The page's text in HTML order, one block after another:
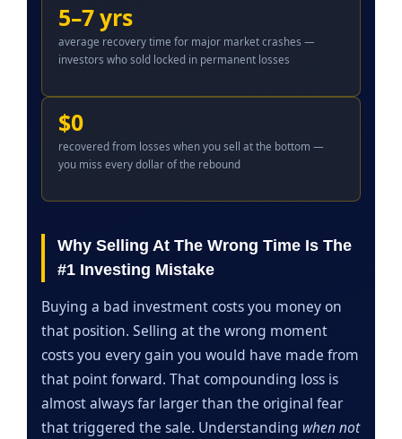
5–7 yrs
average recovery time for major market crashes —
investors who sold locked in permanent losses
$0
recovered from losses when you sell at the bottom —
you miss every dollar of the rebound
Why Selling At The Wrong Time Is The
#1 Investing Mistake
Buying a bad investment costs you money on
that position. Selling at the wrong moment
costs you every gain you would have made from
that point forward. That compounding loss is
almost always far larger than the original fear
that triggered the sale. Understanding when not